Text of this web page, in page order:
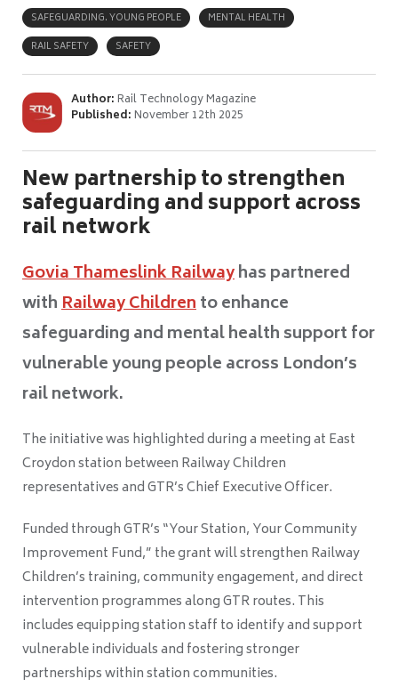
SAFEGUARDING. YOUNG PEOPLE
MENTAL HEALTH
RAIL SAFETY
SAFETY
Author:Rail Technology Magazine
Published:November 12th 2025
New partnership to strengthen
safeguarding and support across
rail network
Govia Thameslink Railwayhas partnered
withRailway Childrento enhance
safeguarding and mental health support for
vulnerable young people across London’s
rail network.
The initiative was highlighted during a meeting at East
Croydon station between Railway Children
representatives and GTR’s Chief Executive Officer.
Funded through GTR’s “Your Station, Your Community
Improvement Fund,” the grant will strengthen Railway
Children’s training, community engagement, and direct
intervention programmes along GTR routes. This
includes equipping station staff to identify and support
vulnerable individuals and fostering stronger
partnerships within station communities.